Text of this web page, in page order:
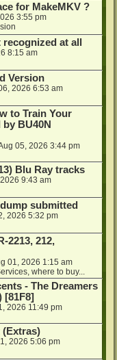
for MakeMKV ?
3:55 pm
at all
8:15 am
Version
2026 6:53 am
to Train Your
BU40N
05, 2026 3:44 pm
Blu Ray tracks
9:43 am
submitted
2026 5:32 pm
2213, 212,
01, 2026 1:15 am
where to buy...
- The Dreamers
[81F8]
2026 11:49 pm
(Extras)
2026 5:06 pm